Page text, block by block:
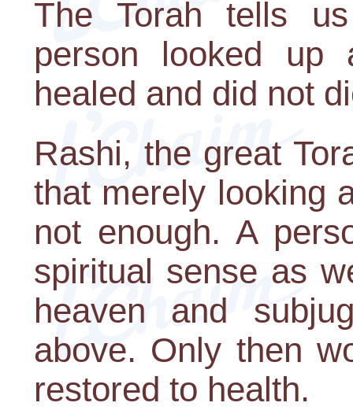
The Torah tells
person looked
healed and did not
Rashi, the great
that merely looking
not enough. A
spiritual sense as
heaven and
above. Only then
restored to health.